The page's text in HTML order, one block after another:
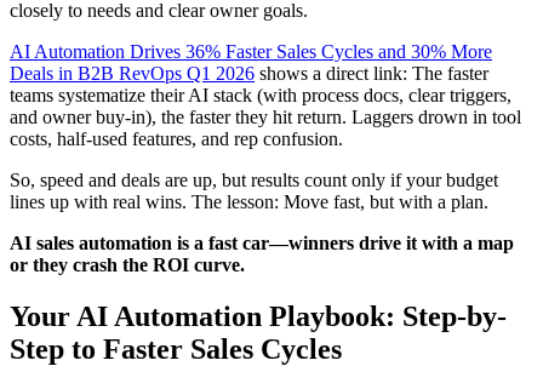
closely to needs and clear owner goals.
AI Automation Drives 36% Faster Sales Cycles and 30% More
Deals in B2B RevOps Q1 2026 shows a direct link: The faster
teams systematize their AI stack (with process docs, clear triggers,
and owner buy-in), the faster they hit return. Laggers drown in tool
costs, half-used features, and rep confusion.
So, speed and deals are up, but results count only if your budget
lines up with real wins. The lesson: Move fast, but with a plan.
AI sales automation is a fast car—winners drive it with a map
or they crash the ROI curve.
Your AI Automation Playbook: Step-by-
Step to Faster Sales Cycles